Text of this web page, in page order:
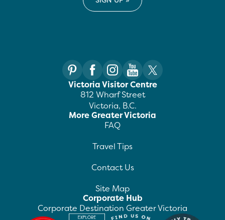
Victoria Visitor Centre
812 Wharf Street
Victoria, B.C.
More Greater Victoria
FAQ
Travel Tips
Contact Us
Site Map
Corporate Hub
Corporate Destination Greater Victoria